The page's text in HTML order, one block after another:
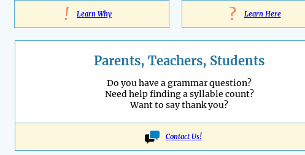
! Learn Why ? Learn Here
Parents, Teachers, Students
Do you have a grammar question?
Need help finding a syllable count?
Want to say thank you?
Contact Us!